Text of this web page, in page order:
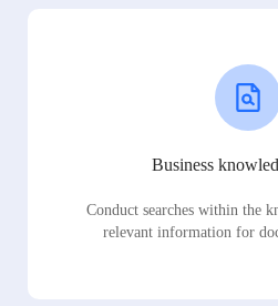
Business
Conduct searches within the
relevant information for